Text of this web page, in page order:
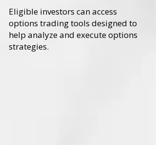
Eligible investors can access
options trading tools designed to
help analyze and execute options
strategies.